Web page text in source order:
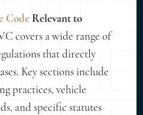
Code Relevant to
covers a wide range of
that directly
Key sections include
practices, vehicle
and specific statutes